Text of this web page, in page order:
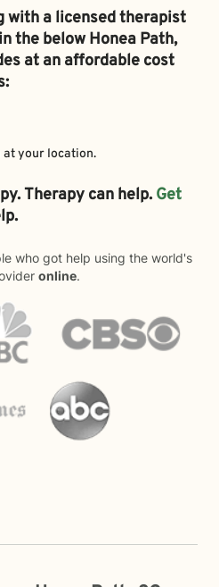
with a licensed therapist
the belowHonea Path,
at an affordable cost
at your location.
Therapy can help. Get
who got help using the world's
online.